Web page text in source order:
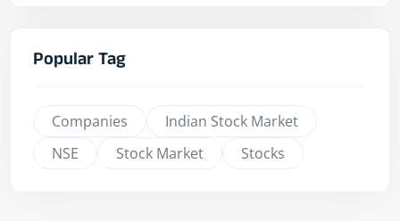
Popular Tag
Companies
Indian Stock Market
NSE
Stock Market Stocks